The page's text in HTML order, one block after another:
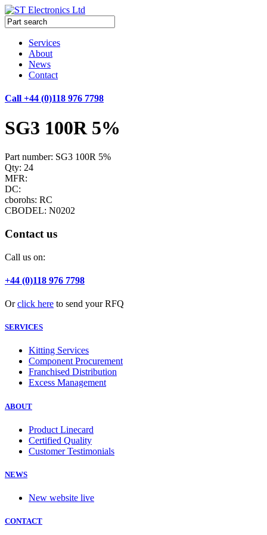
Services
About
News
Contact
Call +44 (0)118 976 7798
SG3 100R 5%
Part number: SG3 100R 5%
Qty: 24
MFR:
DC:
cborohs: RC
CBODEL: N0202
Contact us
Call us on:
+44 (0)118 976 7798
Orclick here to send your RFQ
SERVICES
Kitting Services
Component Procurement
Franchised Distribution
Excess Management
ABOUT
Product Linecard
Certified Quality
Customer Testimonials
NEWS
New website live
CONTACT